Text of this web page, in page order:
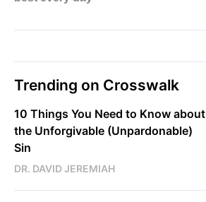
Trending on Crosswalk
10 Things You Need to Know about
the Unforgivable (Unpardonable)
Sin
DR. DAVID JEREMIAH